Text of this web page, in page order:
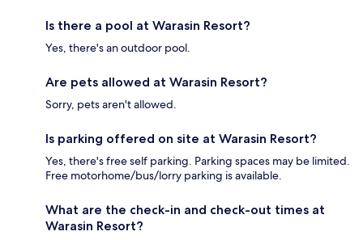
Is there a pool at Warasin Resort?
Yes, there's an outdoor pool.
Are pets allowed at Warasin Resort?
Sorry, pets aren't allowed.
Is parking offered on site at Warasin Resort?
Yes, there's free self parking. Parking spaces may be limited.
Free motorhome/bus/lorry parking is available.
What are the check-in and check-out times at
Warasin Resort?